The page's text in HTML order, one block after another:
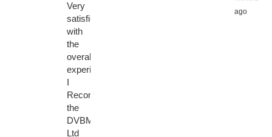
Very
satisfied
with
the
overall
experience.
I
Recommended
the
DVBMarket
Ltd
ago